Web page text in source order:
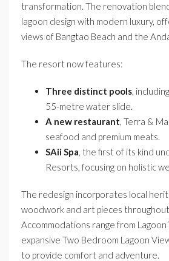
transformation. The renovation
lagoon design with modern luxury,
views of Bangtao Beach and the
The resort now features:
Three distinct pools,
55-metre water slide.
A new restaurant, Terra &
seafood and premium meats.
SAii Spa, the first of its kind
Resorts, focusing on holistic
The redesign incorporates local
woodwork and art pieces
Accommodations range from
expansive Two Bedroom Lagoon
to provide comfort and adventure.